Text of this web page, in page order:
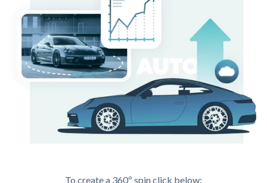
To create a 360º spin click below: